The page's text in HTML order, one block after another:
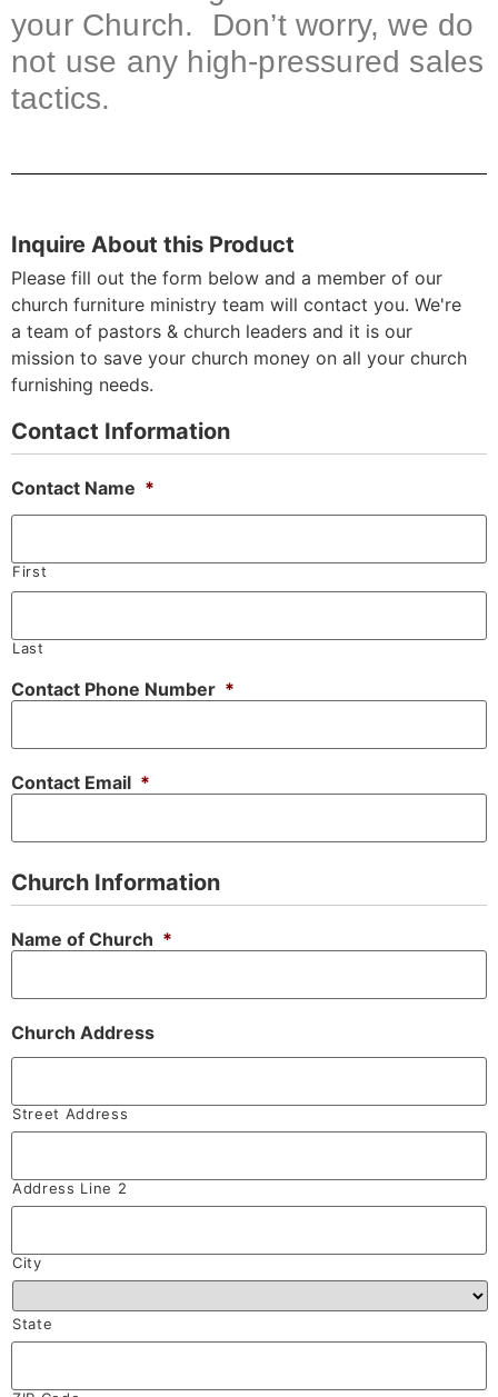
your Church. Don’t worry, we do
not use any high-pressured sales
tactics.
Inquire About this Product
Please fill out the form below and a member of our
church furniture ministry team will contact you. We're
a team of pastors & church leaders and it is our
mission to save your church money on all your church
furnishing needs.
Contact Information
Contact Name *
First
Last
Contact Phone Number *
Contact Email *
Church Information
Name of Church *
Church Address
Street Address
Address Line 2
City
State